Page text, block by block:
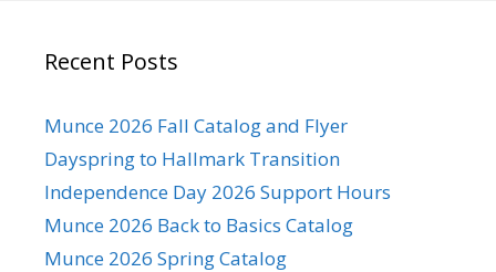
Recent Posts
Munce 2026 Fall Catalog and Flyer
Dayspring to Hallmark Transition
Independence Day 2026 Support Hours
Munce 2026 Back to Basics Catalog
Munce 2026 Spring Catalog